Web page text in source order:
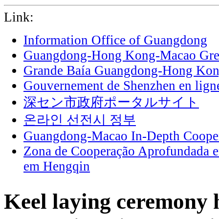
Link:
Information Office of Guangdong
Guangdong-Hong Kong-Macao
Grande Baía Guangdong-Hong
Gouvernement de Shenzhen en
深セン市政府ポータルサイト
온라인 선전시 정부
Guangdong-Macao In-Depth
Zona de Cooperação Aprofundada
em Hengqin
Keel laying ceremony